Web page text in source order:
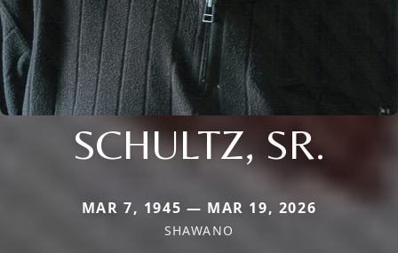
SCHULTZ, SR.
MAR 7, 1945 — MAR 19, 2026
SHAWANO